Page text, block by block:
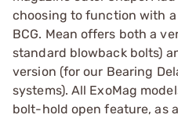
choosing to function with a
BCG. Mean offers both a
standard blowback bolts)
version (for our Bearing
systems). All ExoMag
bolt-hold open feature, as